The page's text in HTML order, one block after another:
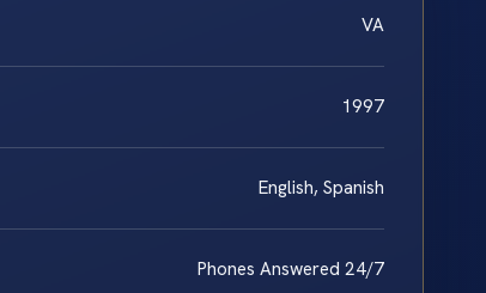
VA
1997
English, Spanish
Phones Answered 24/7